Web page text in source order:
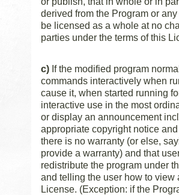
derived from the Program or
be licensed as a whole at no
parties under the terms of this
c) If the modified program
commands interactively when
cause it, when started running
interactive use in the most
or display an announcement
appropriate copyright notice
there is no warranty (or else,
provide a warranty) and that
redistribute the program under
and telling the user how to view
License. (Exception: if the